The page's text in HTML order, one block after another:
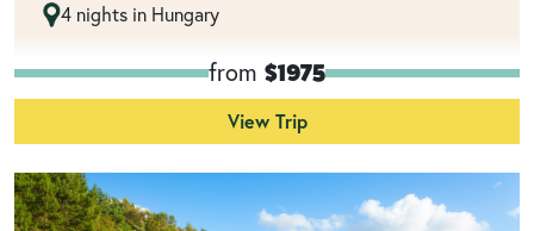
4 nights in Hungary
from $1975
View Trip